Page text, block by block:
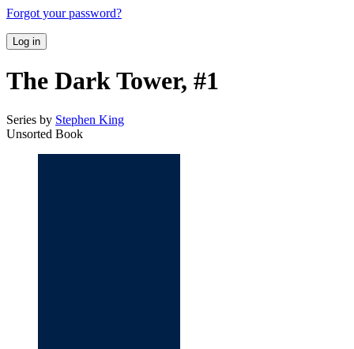
Forgot your password?
Log in
The Dark Tower, #1
Series by Stephen King
Unsorted Book